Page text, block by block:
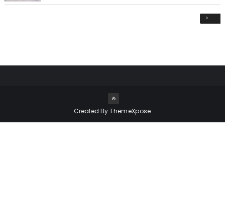
›
Created ByThemeXpose